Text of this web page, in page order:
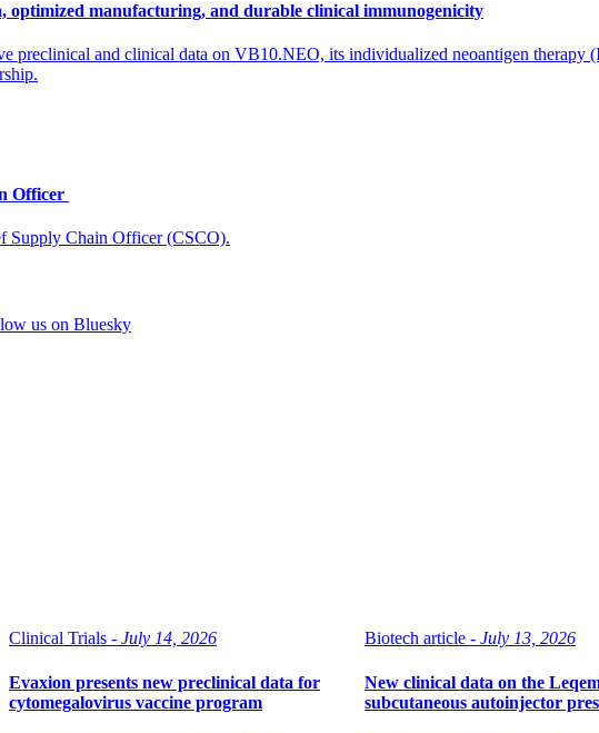
optimized manufacturing, and durable clinical immunogenicity
preclinical and clinical data on VB10.NEO, its individualized neoantigen
Officer
Supply Chain Officer (CSCO).
Clinical Trials - July 14, 2026
Evaxion presents new preclinical data for
cytomegalovirus vaccine program
Biotech article - July 13, 2026
New clinical data on the
subcutaneous autoinjector